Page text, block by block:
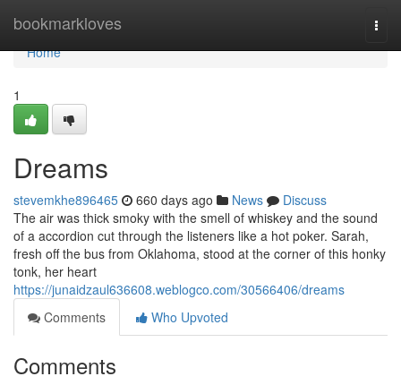
bookmarkloves
Home
Home
1
Dreams
stevemkhe896465 660 days ago News
Discuss
The air was thick smoky with the smell of whiskey and the sound
of a accordion cut through the listeners like a hot poker. Sarah,
fresh off the bus from Oklahoma, stood at the corner of this honky
tonk, her heart
https://junaidzaul636608.weblogco.com/30566406/dreams
Comments
Who Upvoted
Comments